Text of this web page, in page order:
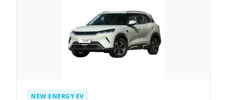
NEW ENERGY EV